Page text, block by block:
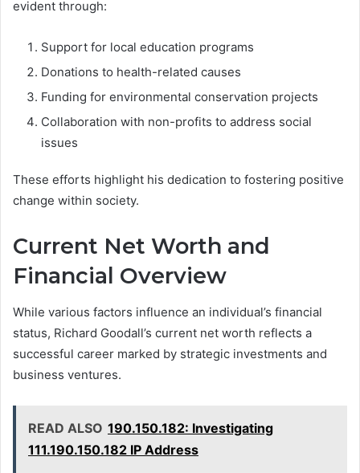
evident through:
Support for local education programs
Donations to health-related causes
Funding for environmental conservation projects
Collaboration with non-profits to address social
issues
These efforts highlight his dedication to fostering positive
change within society.
Current Net Worth and
Financial Overview
While various factors influence an individual’s financial
status, Richard Goodall’s current net worth reflects a
successful career marked by strategic investments and
business ventures.
READ ALSO 190.150.182: Investigating
111.190.150.182 IP Address